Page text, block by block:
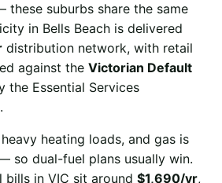
these suburbs share the same
in Bells Beach is delivered
distribution network, with retail
against the Victorian Default
the Essential Services
heating loads, and gas is
so dual-fuel plans usually win.
bills in VIC sit around $1,690/yr,